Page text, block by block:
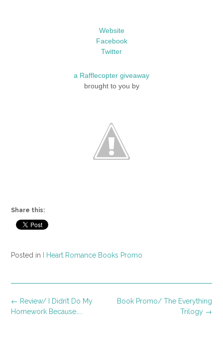
Website
Facebook
Twitter
a Rafflecopter giveaway
brought to you by
Share this:
Posted in I Heart Romance Books Promo
Post
navigation
Book Promo/ The Everything
Trilogy →
← Review/ I Didn’t Do My
Homework Because…..